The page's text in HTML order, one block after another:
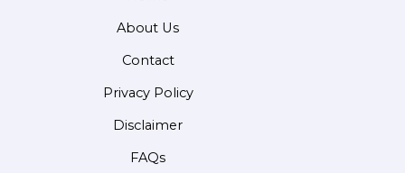
About Us
Contact
Privacy Policy
Disclaimer
FAQs